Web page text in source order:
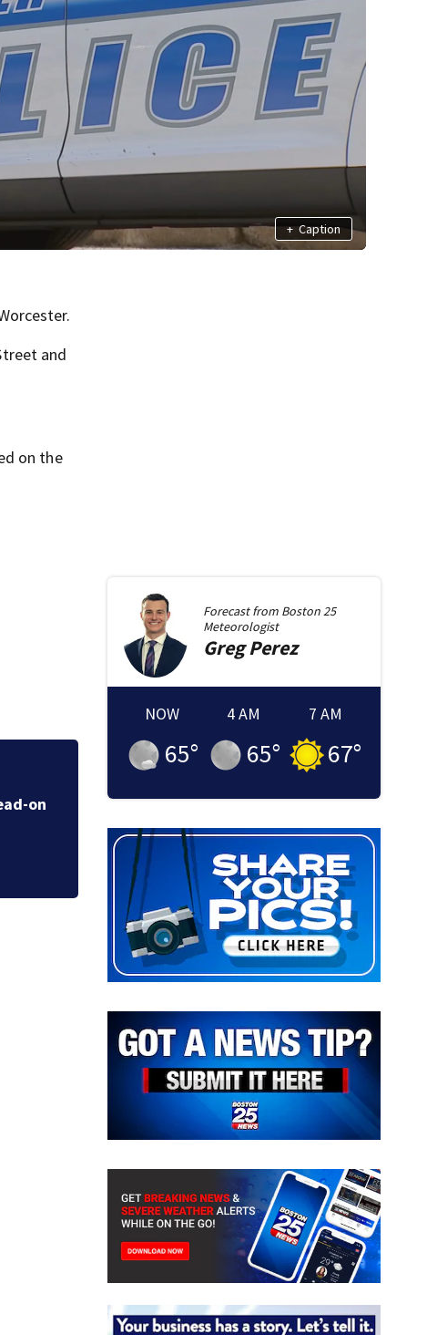
+ Caption
and
on the
on
Forecast from Boston 25
Meteorologist
GregPerez
NOW
65°
4 AM
65°
7 AM
67°